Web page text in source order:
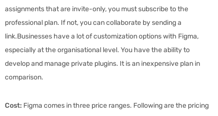
assignments that are invite-only, you must subscribe to the
professional plan. If not, you can collaborate by sending a
link.Businesses have a lot of customization options with Figma,
especially at the organisational level. You have the ability to
develop and manage private plugins. It is an inexpensive plan in
comparison.
Cost: Figma comes in three price ranges. Following are the pricing